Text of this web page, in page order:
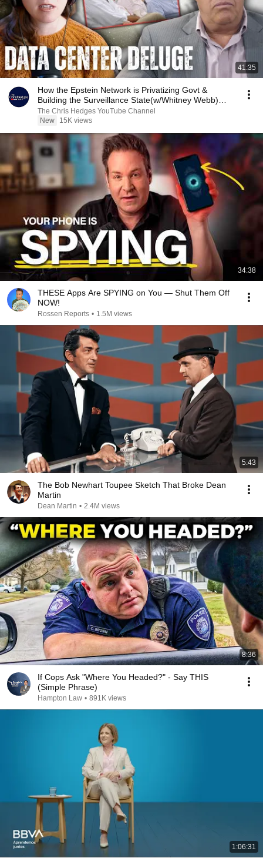
41:35
How the Epstein Network is Privatizing Govt &
Building the Surveillance State(w/Whitney Webb)
|TCHR
The Chris Hedges YouTube Channel
New
15K views
34:38
THESE Apps Are SPYING on You — Shut Them Off
NOW!
Rossen Reports • 1.5M views
5:43
The Bob Newhart Toupee Sketch That Broke Dean
Martin
Dean Martin • 2.4M views
8:36
If Cops Ask "Where You Headed?" - Say THIS
(Simple Phrase)
Hampton Law • 891K views
1:06:31